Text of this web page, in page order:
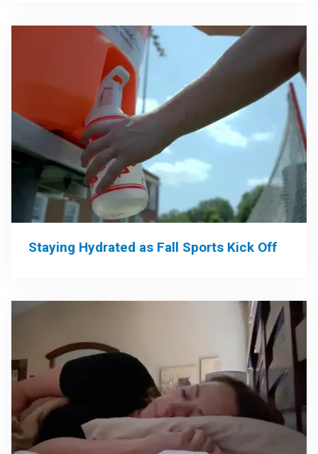
Staying Hydrated as Fall Sports Kick Off